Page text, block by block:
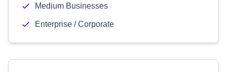
Medium Businesses
Enterprise / Corporate